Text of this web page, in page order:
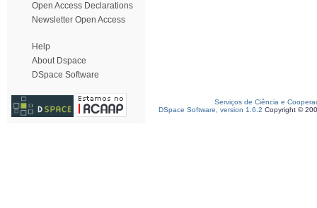
Open Access Declarations
Newsletter Open Access
Help
About Dspace
DSpace Software
Serviços de Ciência e
DSpace Software, version 1.6.2 Copyright ©